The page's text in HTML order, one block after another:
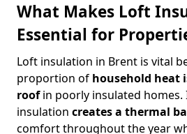
What Makes Loft
Essential for
Loft insulation in Brent is vital
proportion of household heat
roofin poorly insulated homes.
insulation creates a thermal
comfort throughout the year